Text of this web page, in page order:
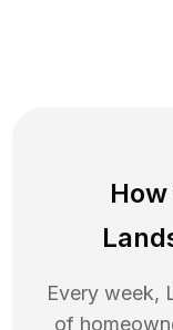
Every week,
of